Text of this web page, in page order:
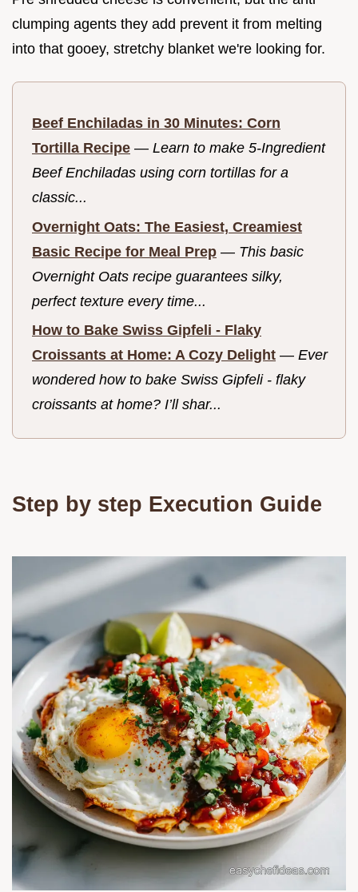
clumping agents they add prevent it from melting
into that gooey, stretchy blanket we're looking for.
Beef Enchiladas in 30 Minutes: Corn
Tortilla Recipe — Learn to make 5-Ingredient
Beef Enchiladas using corn tortillas for a
classic...
Overnight Oats: The Easiest, Creamiest
Basic Recipe for Meal Prep — This basic
Overnight Oats recipe guarantees silky,
perfect texture every time...
How to Bake Swiss Gipfeli - Flaky
Croissants at Home: A Cozy Delight — Ever
wondered how to bake Swiss Gipfeli - flaky
croissants at home? I’ll shar...
Step by step Execution Guide